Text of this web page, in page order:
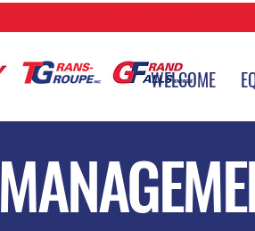
WELCOME